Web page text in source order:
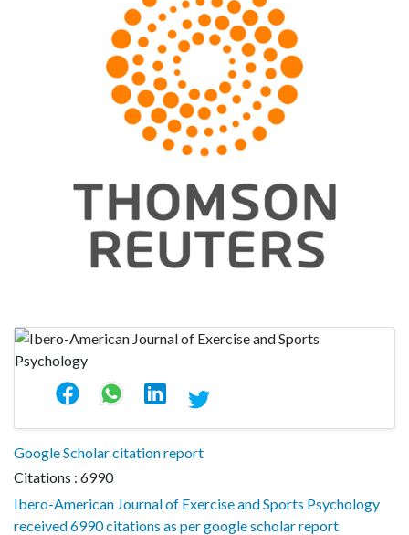
Google Scholar citation report
Citations : 6990
Ibero-American Journal of Exercise and Sports Psychology
received 6990 citations as per google scholar report